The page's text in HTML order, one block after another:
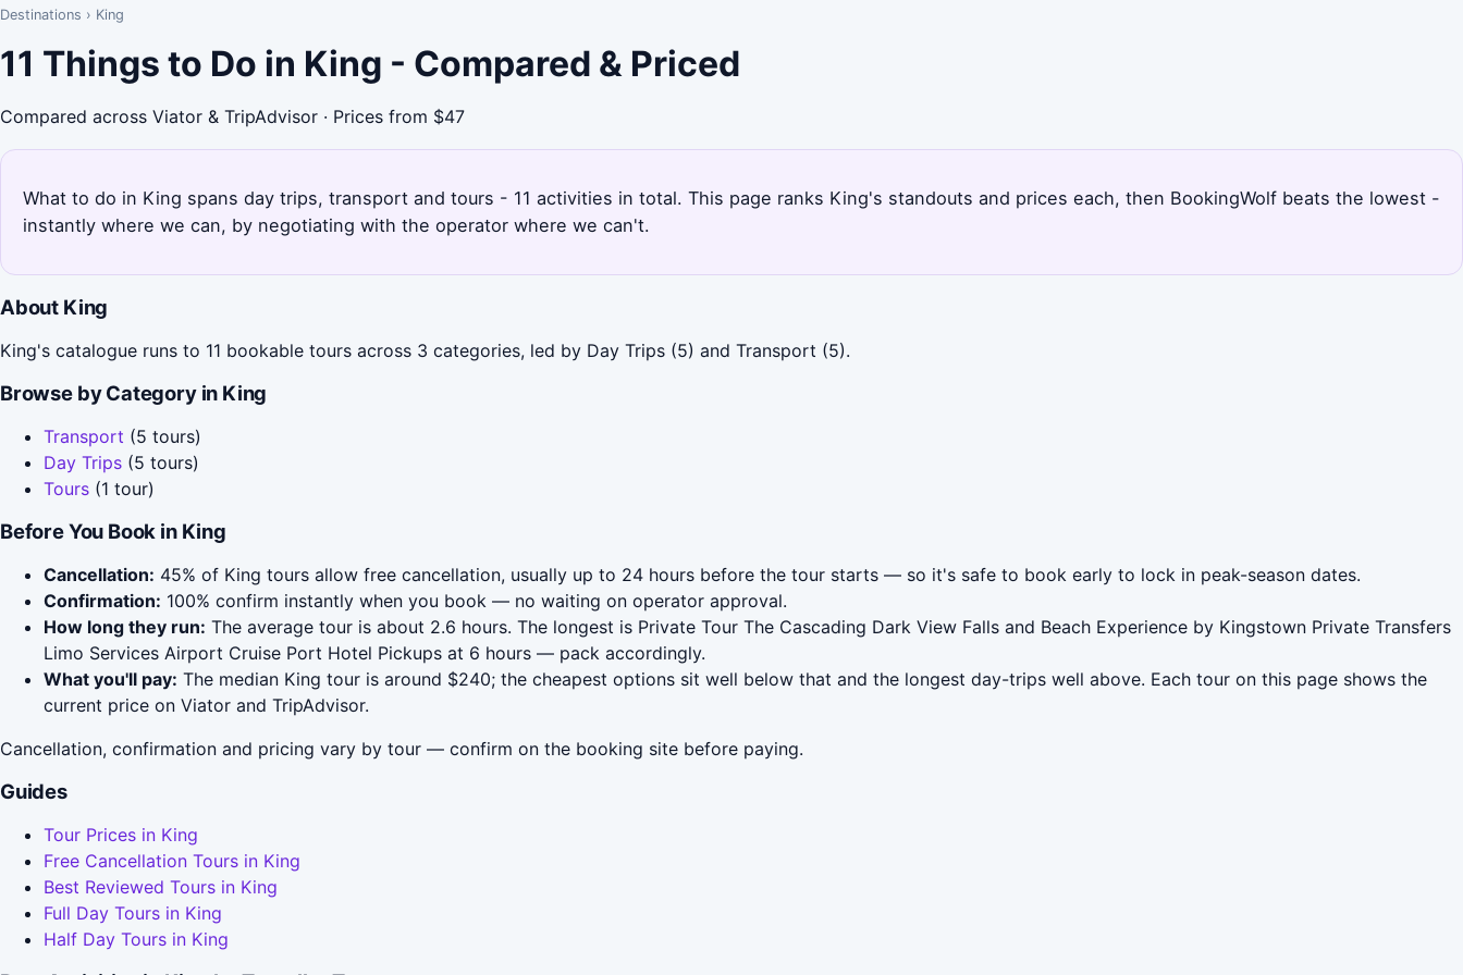
Destinations › King
11 Things to Do in King - Compared & Priced
Compared across Viator & TripAdvisor · Prices from $47
What to do in King spans day trips, transport and tours - 11 activities in total. This page ranks King's standouts and prices each, then BookingWolf beats the lowest -
instantly where we can, by negotiating with the operator where we can't.
About King
King's catalogue runs to 11 bookable tours across 3 categories, led by Day Trips (5) and Transport (5).
Browse by Category in King
Transport (5 tours)
Day Trips (5 tours)
Tours (1 tour)
Before You Book in King
Cancellation: 45% of King tours allow free cancellation, usually up to 24 hours before the tour starts — so it's safe to book early to lock in peak-season dates.
Confirmation: 100% confirm instantly when you book — no waiting on operator approval.
How long they run: The average tour is about 2.6 hours. The longest is Private Tour The Cascading Dark View Falls and Beach Experience by Kingstown Private Transfers
Limo Services Airport Cruise Port Hotel Pickups at 6 hours — pack accordingly.
What you'll pay: The median King tour is around $240; the cheapest options sit well below that and the longest day-trips well above. Each tour on this page shows the
current price on Viator and TripAdvisor.
Cancellation, confirmation and pricing vary by tour — confirm on the booking site before paying.
Guides
Tour Prices in King
Free Cancellation Tours in King
Best Reviewed Tours in King
Full Day Tours in King
Half Day Tours in King